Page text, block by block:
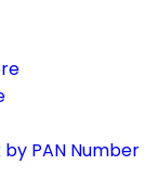
by PAN Number